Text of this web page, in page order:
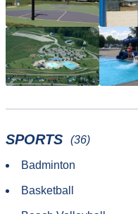
SPORTS (36)
Badminton
Basketball